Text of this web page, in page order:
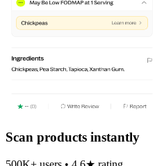
Scan products instantly